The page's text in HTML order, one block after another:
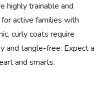
highly trainable and
active families with
curly coats require
and tangle-free. Expect a
and smarts.